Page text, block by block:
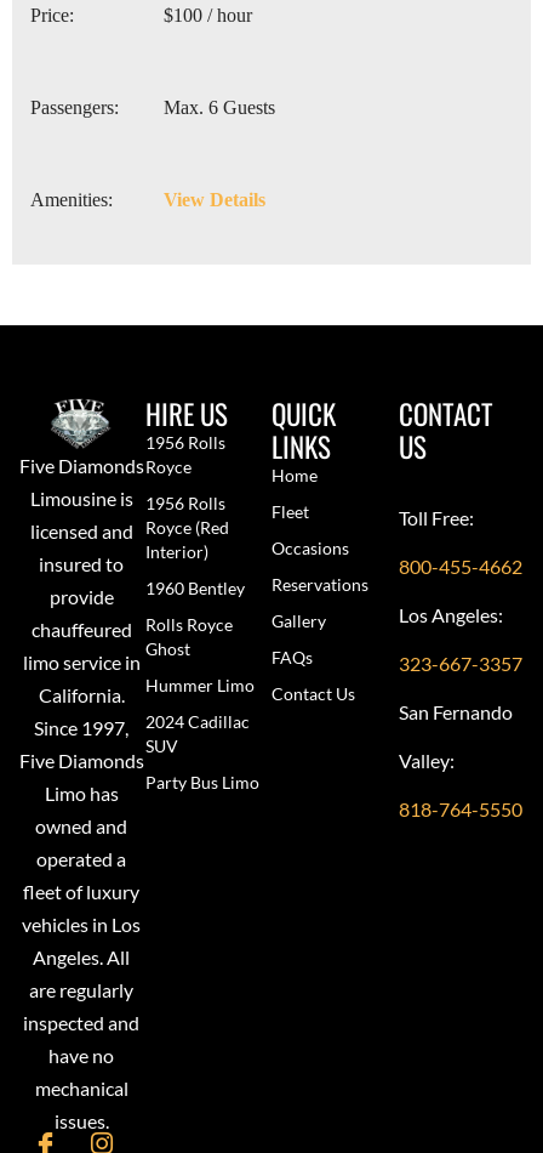
Price: $100 / hour
Passengers: Max. 6 Guests
Amenities: View Details
Five Diamonds
Limousine is
licensed and
insured to
provide
chauffeured
limo service in
California.
Since 1997,
Five Diamonds
Limo has
owned and
operated a
fleet of luxury
vehicles in Los
Angeles. All
are regularly
inspected and
have no
mechanical
issues.
HIRE US
1956 Rolls
Royce
1956 Rolls
Royce (red
Interior)
1960 Bentley
Rolls Royce
Ghost
Hummer Limo
2024 Cadillac
SUV
Party Bus Limo
QUICK
LINKS
Home
Fleet
Occasions
Reservations
Gallery
FAQs
Contact Us
CONTACT
US
Toll Free:
800-455-4662
Los Angeles:
323-667-3357
San Fernando
Valley:
818-764-5550